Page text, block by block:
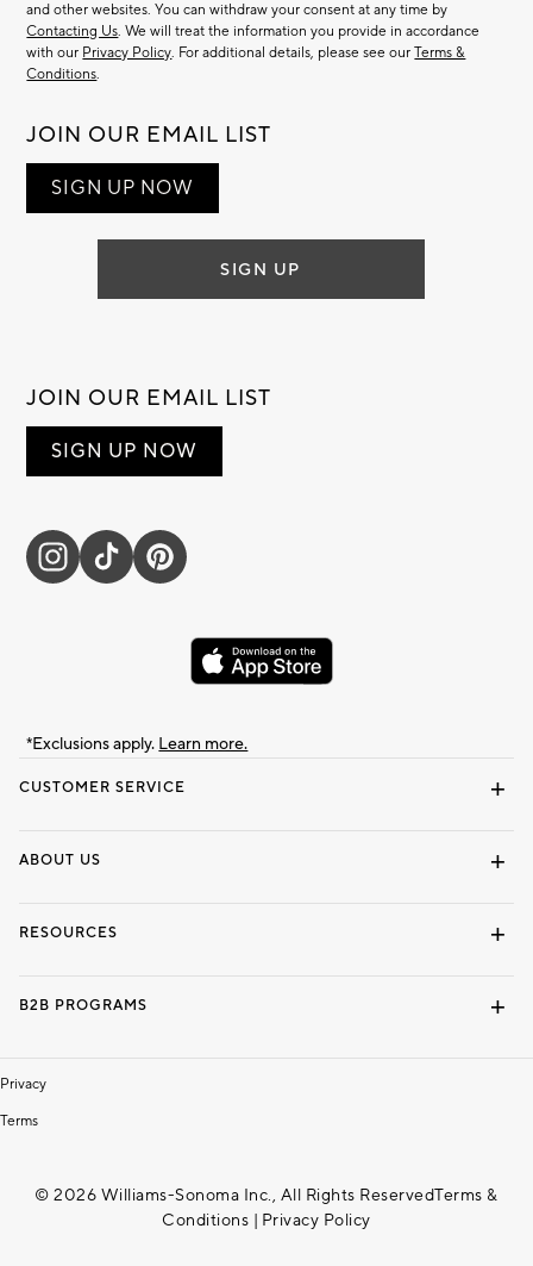
CUSTOMER SERVICE
ABOUT US
RESOURCES
B2B PROGRAMS
Privacy
Terms
and other websites. You can withdraw your consent at any time by
Contacting Us. We will treat the information you provide in accordance
with our Privacy Policy. For additional details, please see ourTerms &
Conditions.
JOIN OUR EMAIL LIST
SIGN UP NOW
SIGN UP
JOIN OUR EMAIL LIST
SIGN UP NOW
*Exclusions apply. Learn more.
© 2026 Williams-Sonoma Inc., All Rights ReservedTerms &
Conditions | Privacy Policy